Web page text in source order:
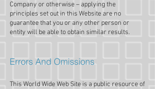
Company or otherwise – applying the
principles set out in this Website are no
guarantee that you or any other person or
entity will be able to obtain similar results.
Errors And Omissions​
This World Wide Web Site is a public resource of